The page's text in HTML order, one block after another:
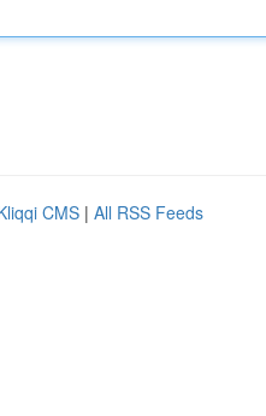
CMS | All RSS Feeds